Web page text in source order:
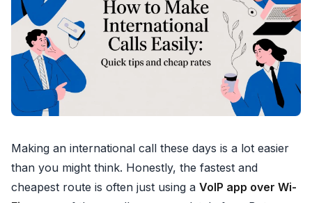
Making an international call these days is a lot easier
than you might think. Honestly, the fastest and
cheapest route is often just using a VoIP app over Wi-